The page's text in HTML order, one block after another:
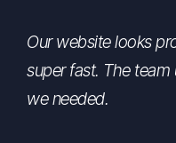
Our website looks
super fast. The
we needed.